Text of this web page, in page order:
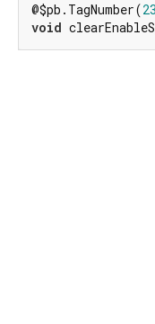
@$pb.TagNumber(23
void